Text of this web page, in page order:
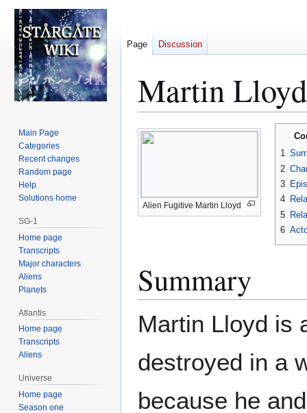
Martin Lloyd
Jump
to
Jump
to
Alien Fugitive Martin Lloyd
1
2
3
4
5
6
Summary
Martin Lloyd is
destroyed in a
because he
Page Discussion
Main Page
Categories
Recent changes
Random page
Help
Solutions home
SG-1
Home page
Transcripts
Major characters
Aliens
Planets
Atlantis
Home page
Transcripts
Aliens
Universe
Home page
Season one